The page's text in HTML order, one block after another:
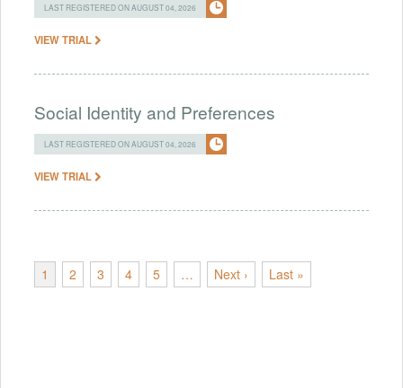
LAST REGISTERED ON AUGUST 04, 2026
VIEW TRIAL
Social Identity and Preferences
LAST REGISTERED ON AUGUST 04, 2026
VIEW TRIAL
1 2 3 4 5 … Next › Last »